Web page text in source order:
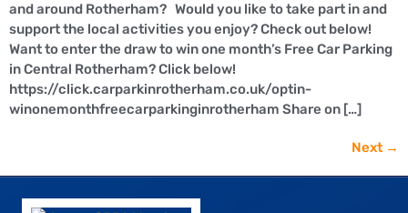
and around Rotherham? Would you like to take part in and
support the local activities you enjoy? Check out below!
Want to enter the draw to win one month’s Free Car Parking
in Central Rotherham? Click below!
https://click.carparkinrotherham.co.uk/optin-
winonemonthfreecarparkinginrotherham Share on […]
Next →